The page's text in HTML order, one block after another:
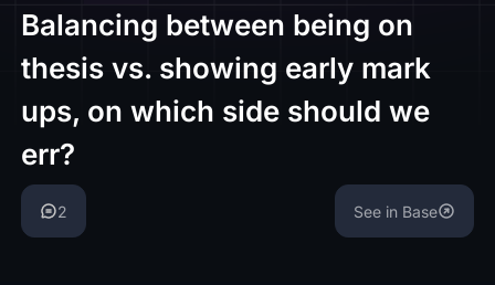
Balancing between being on
thesis vs. showing early mark
ups, on which side should we
err?
2 See in Base